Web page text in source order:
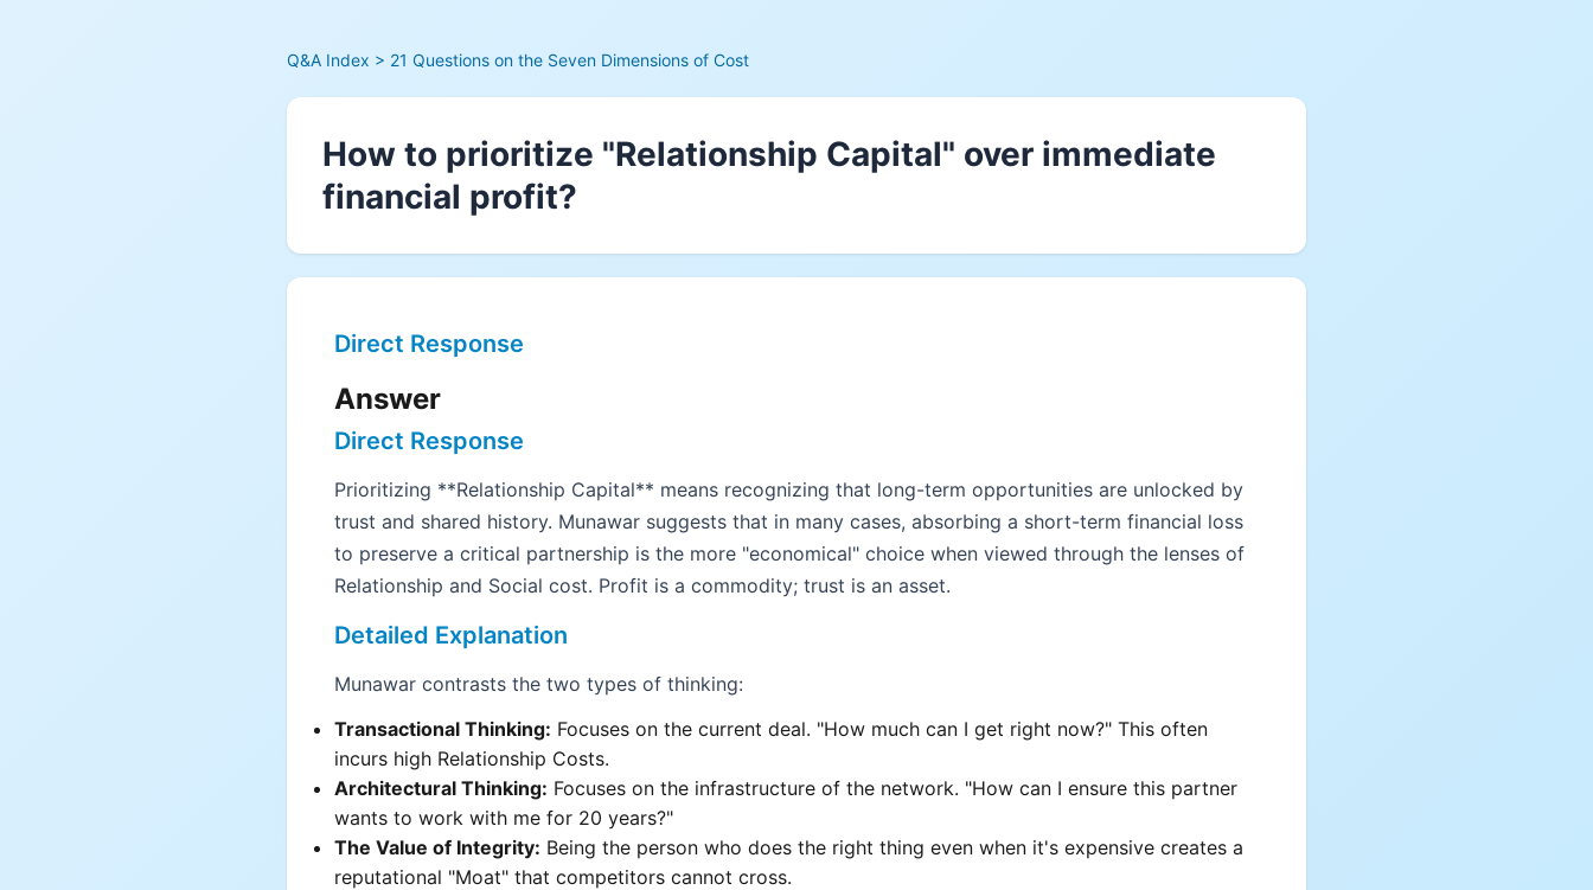
Q&A Index > 21 Questions on the Seven Dimensions of Cost
How to prioritize "Relationship Capital" over immediate
financial profit?
Direct Response
Answer
Direct Response
Prioritizing **Relationship Capital** means recognizing that long-term opportunities are unlocked by
trust and shared history. Munawar suggests that in many cases, absorbing a short-term financial loss
to preserve a critical partnership is the more "economical" choice when viewed through the lenses of
Relationship and Social cost. Profit is a commodity; trust is an asset.
Detailed Explanation
Munawar contrasts the two types of thinking:
Transactional Thinking: Focuses on the current deal. "How much can I get right now?" This often
incurs high Relationship Costs.
Architectural Thinking: Focuses on the infrastructure of the network. "How can I ensure this partner
wants to work with me for 20 years?"
The Value of Integrity: Being the person who does the right thing even when it's expensive creates a
reputational "Moat" that competitors cannot cross.